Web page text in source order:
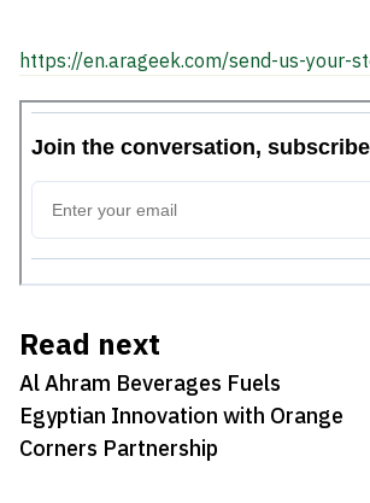
https://en.arageek.com/send-us-your-
Read next
Al Ahram Beverages Fuels
Egyptian Innovation with Orange
Corners Partnership